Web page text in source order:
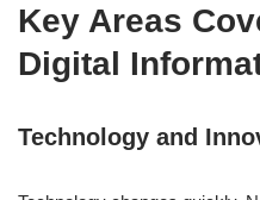
Key Areas
Digital
Technology and